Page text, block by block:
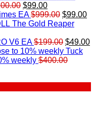
Original
price
was:
$99.00Current
price
is:
EA $999.00 Original
price
$999.00.
$99.00
The Gold Reaper
V6 EA $199.00 Original
price
was:
$49.00
Tuck
weekly $400.00